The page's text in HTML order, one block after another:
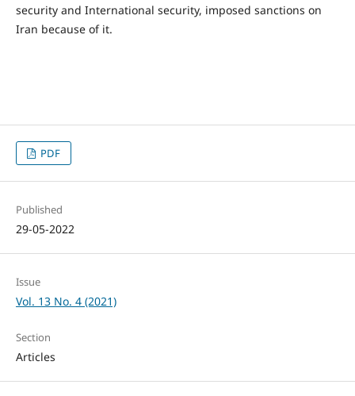
security and International security, imposed sanctions on
Iran because of it.
PDF
Published
29-05-2022
Issue
Vol. 13 No. 4 (2021)
Section
Articles